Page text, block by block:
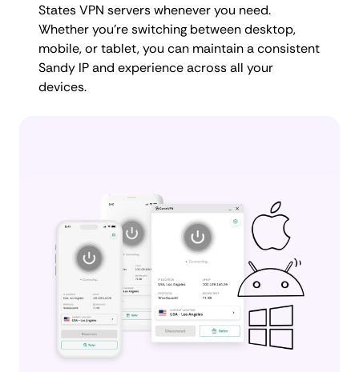
States VPN servers whenever you need.
Whether you're switching between desktop,
mobile, or tablet, you can maintain a consistent
Sandy IP and experience across all your
devices.